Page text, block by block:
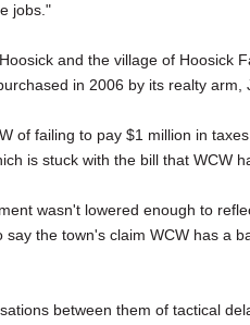
jobs."
and the village of Hoosick
in 2006 by its realty arm,
of failing to pay $1 million in
is stuck with the bill that WCW
wasn't lowered enough to
say the town's claim WCW has a
between them of tactical